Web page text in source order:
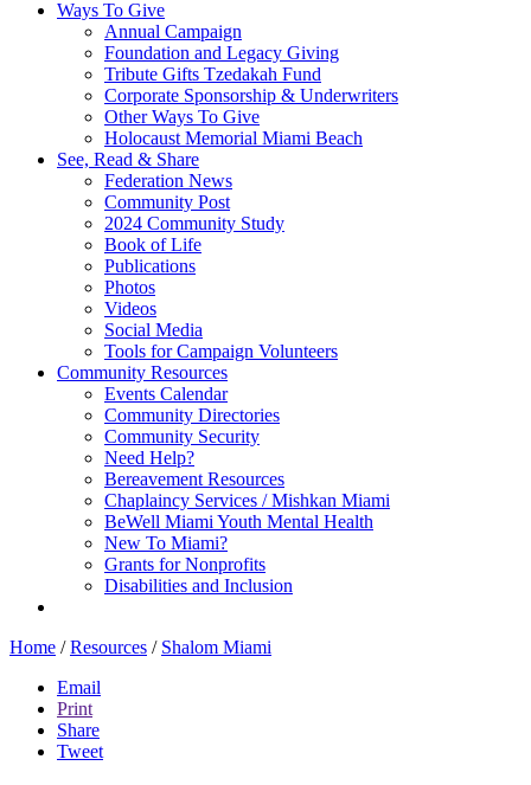
Ways To Give
Annual Campaign
Foundation and Legacy Giving
Tribute Gifts Tzedakah Fund
Corporate Sponsorship & Underwriters
Other Ways To Give
Holocaust Memorial Miami Beach
See, Read & Share
Federation News
Community Post
2024 Community Study
Book of Life
Publications
Photos
Videos
Social Media
Tools for Campaign Volunteers
Community Resources
Events Calendar
Community Directories
Community Security
Need Help?
Bereavement Resources
Chaplaincy Services / Mishkan Miami
BeWell Miami Youth Mental Health
New To Miami?
Grants for Nonprofits
Disabilities and Inclusion
Home / Resources / Shalom Miami
Email
Print
Share
Tweet